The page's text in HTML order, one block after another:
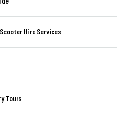
Hire Services
Tours